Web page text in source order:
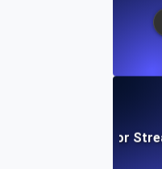
Soak Testing for